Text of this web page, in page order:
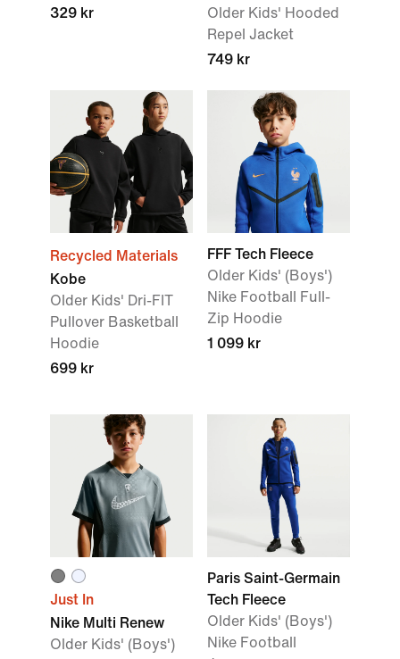
329 kr
Older Kids' Hooded
Repel Jacket
749 kr
Recycled Materials
Kobe
Older Kids' Dri-FIT
Pullover Basketball
Hoodie
699 kr
FFF Tech Fleece
Older Kids' (Boys')
Nike Football Full-
Zip Hoodie
1 099 kr
Just In
Nike Multi Renew
Older Kids' (Boys')
Paris Saint-Germain
Tech Fleece
Older Kids' (Boys')
Nike Football